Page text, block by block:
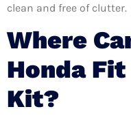
clean and free of clutter.
Where
Honda
Kit?